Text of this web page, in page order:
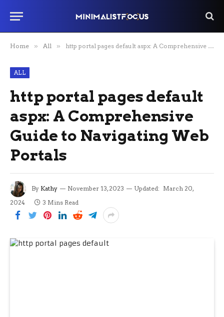
Home » All » http portal pages default aspx: A Comprehensive Guide to Navigating Web Portals
ALL
http portal pages default
aspx: A Comprehensive
Guide to Navigating Web
Portals
By Kathy November 13, 2023 Updated: March 20,
2024
3 Mins Read